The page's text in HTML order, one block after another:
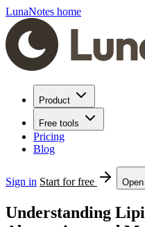
LunaNotes home
Product
Free tools
Pricing
Blog
Sign in Start for free
Understanding